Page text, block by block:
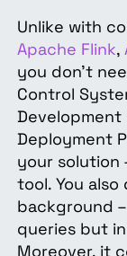
Unlike with
Apache Flink,
you don’t
Control
Development
Deployment
your solution
tool. You
background
queries but
Moreover, it